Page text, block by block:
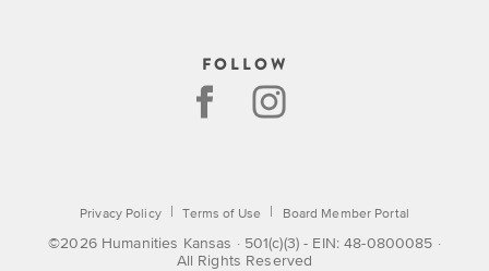
FOLLOW
Privacy Policy|Terms of Use | Board Member Portal
©2026 Humanities Kansas · 501(c)(3) - EIN: 48-0800085 ·
All Rights Reserved